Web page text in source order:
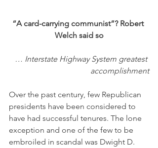
“A card-carrying communist”? Robert
Welch said so
… Interstate Highway System greatest
accomplishment
Over the past century, few Republican
presidents have been considered to
have had successful tenures. The lone
exception and one of the few to be
embroiled in scandal was Dwight D.